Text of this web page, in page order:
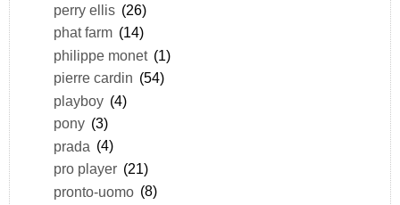
perry ellis (26)
phat farm (14)
philippe monet (1)
pierre cardin (54)
playboy (4)
pony (3)
prada (4)
pro player (21)
pronto-uomo (8)